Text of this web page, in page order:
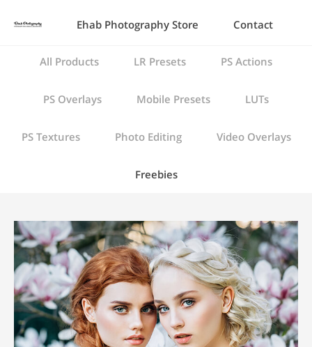
Ehab Photography Store Contact
All Products LR Presets PS Actions
PS Overlays Mobile Presets LUTs
PS Textures Photo Editing Video Overlays
Freebies